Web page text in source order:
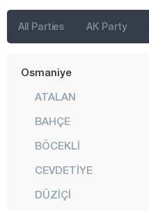
All Parties AK Party
Ordu
Osmaniye
ATALAN
BAHÇE
BÖCEKLİ
CEVDETİYE
DÜZİÇİ